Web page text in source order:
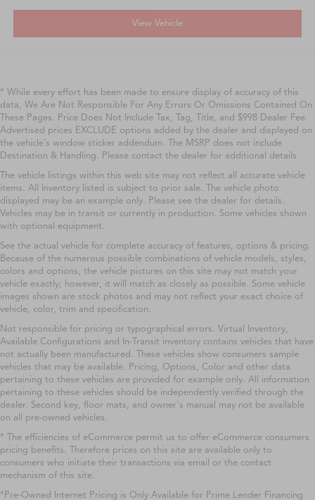
View Vehicle
* While every effort has been made to ensure display of accuracy of this
data, We Are Not Responsible For Any Errors Or Omissions Contained On
These Pages. Price Does Not Include Tax, Tag, Title, and $998 Dealer Fee.
Advertised prices EXCLUDE options added by the dealer and displayed on
the vehicle’s window sticker addendum. The MSRP does not include
Destination & Handling. Please contact the dealer for additional details
The vehicle listings within this web site may not reflect all accurate vehicle
items. All Inventory listed is subject to prior sale. The vehicle photo
displayed may be an example only. Please see the dealer for details.
Vehicles may be in transit or currently in production. Some vehicles shown
with optional equipment.
See the actual vehicle for complete accuracy of features, options & pricing.
Because of the numerous possible combinations of vehicle models, styles,
colors and options, the vehicle pictures on this site may not match your
vehicle exactly; however, it will match as closely as possible. Some vehicle
images shown are stock photos and may not reflect your exact choice of
vehicle, color, trim and specification.
Not responsible for pricing or typographical errors. Virtual Inventory,
Available Configurations and In-Transit inventory contains vehicles that have
not actually been manufactured. These vehicles show consumers sample
vehicles that may be available. Pricing, Options, Color and other data
pertaining to these vehicles are provided for example only. All information
pertaining to these vehicles should be independently verified through the
dealer. Second key, floor mats, and owner's manual may not be available
on all pre-owned vehicles.
* The efficiencies of eCommerce permit us to offer eCommerce consumers
pricing benefits. Therefore prices on this site are available only to
consumers who initiate their transactions via email or the contact
mechanism of this site.
*Pre-Owned Internet Pricing is Only Available for Prime Lender Financing